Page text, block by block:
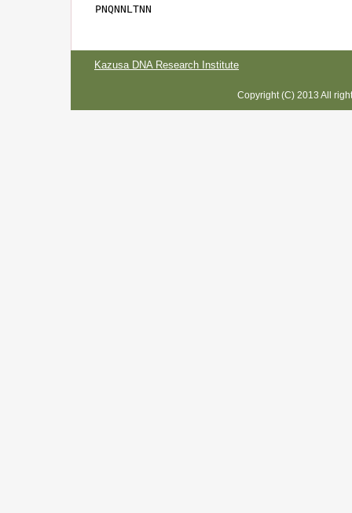
PNQNNLTNN
Kazusa DNA Research Institute
Copyright (C) 2013 All